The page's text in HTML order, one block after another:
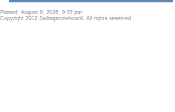
Printed: August 9, 2026, 9:07 pm
Copyright 2012 Sailingscoreboard. All rights reserved.